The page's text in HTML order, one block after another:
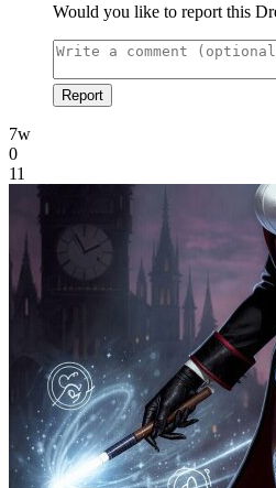
Would you like to report this
Report
7w
0
11